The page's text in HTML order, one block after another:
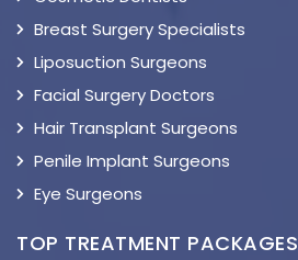
Breast Surgery Specialists
Liposuction Surgeons
Facial Surgery Doctors
Hair Transplant Surgeons
Penile Implant Surgeons
Eye Surgeons
TOP TREATMENT PACKAGES